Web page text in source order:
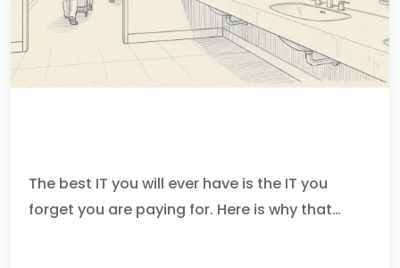
The best IT you will ever have is the IT you
forget you are paying for. Here is why that…